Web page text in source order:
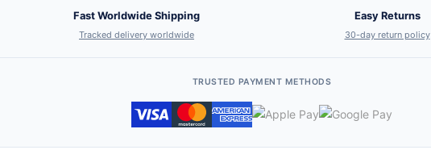
Fast Worldwide Shipping
Tracked delivery worldwide
Easy Returns
30-day return policy
TRUSTED PAYMENT METHODS